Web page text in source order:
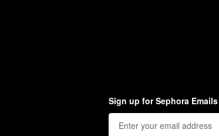
Sign up for Sephora Emails